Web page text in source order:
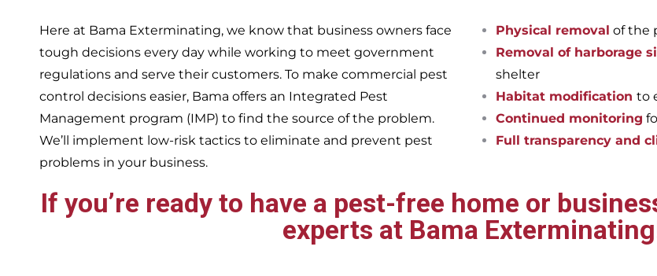
Here at Bama Exterminating, we know that business owners face
tough decisions every day while working to meet government
regulations and serve their customers. To make commercial pest
control decisions easier, Bama offers an Integrated Pest
Management program (IMP) to find the source of the problem.
We’ll implement low-risk tactics to eliminate and prevent pest
problems in your business.
Physical removal of the
Removal of harborage
shelter
Habitat modification to
Continued monitoring
Full transparency and
If you’re ready to have a pest-free home or
experts at Bama